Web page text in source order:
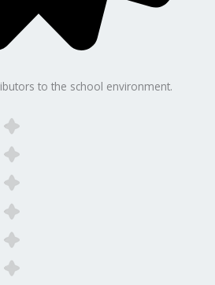
to the school environment.